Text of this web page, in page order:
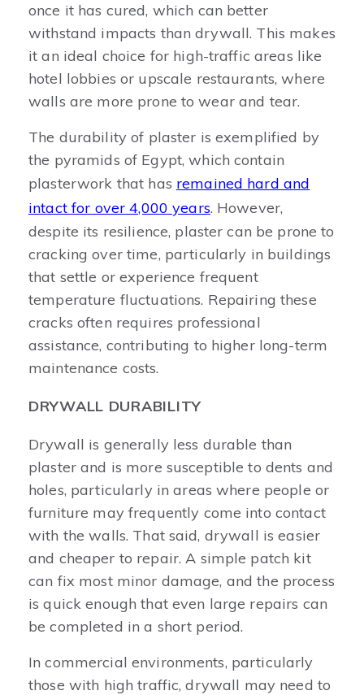
once it has cured, which can better
withstand impacts than drywall. This makes
it an ideal choice for high-traffic areas like
hotel lobbies or upscale restaurants, where
walls are more prone to wear and tear.
The durability of plaster is exemplified by
the pyramids of Egypt, which contain
plasterwork that has remained hard and
intact for over 4,000 years. However,
despite its resilience, plaster can be prone to
cracking over time, particularly in buildings
that settle or experience frequent
temperature fluctuations. Repairing these
cracks often requires professional
assistance, contributing to higher long-term
maintenance costs.
DRYWALL DURABILITY
Drywall is generally less durable than
plaster and is more susceptible to dents and
holes, particularly in areas where people or
furniture may frequently come into contact
with the walls. That said, drywall is easier
and cheaper to repair. A simple patch kit
can fix most minor damage, and the process
is quick enough that even large repairs can
be completed in a short period.
In commercial environments, particularly
those with high traffic, drywall may need to